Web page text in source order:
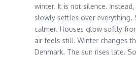
winter. It is not silence.
slowly settles over everything.
calmer. Houses glow softly
air feels still. Winter changes
Denmark. The sun rises late.